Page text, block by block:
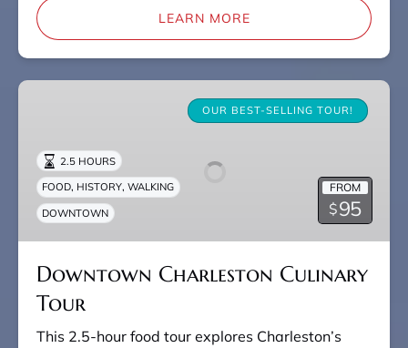
LEARN MORE
Downtown
Tour
OUR BEST-SELLING TOUR!
FROM
$95
2.5 HOURS
FOOD, HISTORY,WALKING
DOWNTOWN
Downtown Charleston Culinary
Tour
This 2.5-hour food tour explores Charleston’s